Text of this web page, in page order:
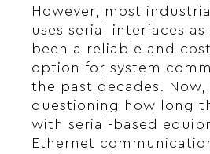
However, most
uses serial interfaces as
been a reliable and
option for system
the past decades.
questioning how long
with serial-based
Ethernet